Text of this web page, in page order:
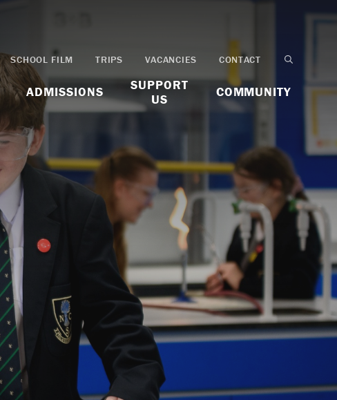
ADMISSIONS
SUPPORT
US
COMMUNITY
SCHOOL FILM TRIPS VACANCIES CONTACT